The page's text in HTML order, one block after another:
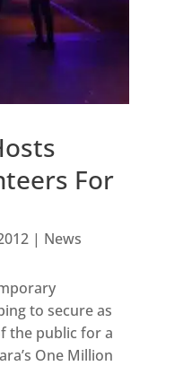
For
| News
to secure as
the public for a
One Million